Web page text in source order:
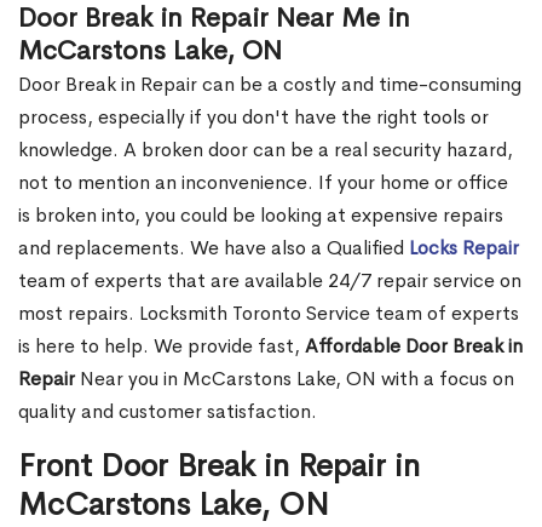
Door Break in Repair Near Me in
McCarstons Lake, ON
Door Break in Repair can be a costly and time-consuming
process, especially if you don't have the right tools or
knowledge. A broken door can be a real security hazard,
not to mention an inconvenience. If your home or office
is broken into, you could be looking at expensive repairs
and replacements. We have also a Qualified Locks Repair
team of experts that are available 24/7 repair service on
most repairs. Locksmith Toronto Service team of experts
is here to help. We provide fast, Affordable Door Break in
RepairNear you in McCarstons Lake, ON with a focus on
quality and customer satisfaction.
Front Door Break in Repair in
McCarstons Lake, ON